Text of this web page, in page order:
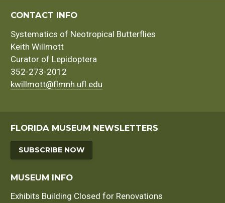
CONTACT INFO
Systematics of Neotropical Butterflies
Keith Willmott
Curator of Lepidoptera
352-273-2012
kwillmott@flmnh.ufl.edu
FLORIDA MUSEUM NEWSLETTERS
SUBSCRIBE NOW
MUSEUM INFO
Exhibits Building Closed for Renovations